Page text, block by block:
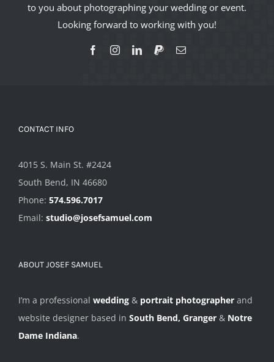
to you about photographing your wedding or event.
Looking forward to working with you!
CONTACT INFO
4015 S. Main St. #2424
South Bend, IN 46680
Phone: 574.596.7017
Email: studio@josefsamuel.com
ABOUT JOSEF SAMUEL
I’m a professional wedding & portrait photographer and
website designer based in South Bend, Granger & Notre
Dame Indiana.